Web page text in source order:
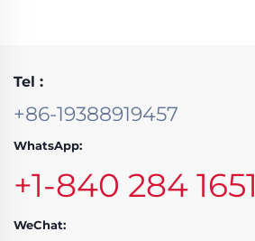
Tel :
+86-19388919457
WhatsApp:
+1-840 284 1651
WeChat: